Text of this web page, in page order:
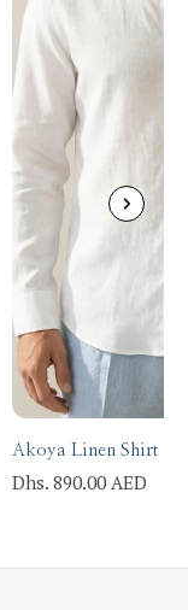
Akoya Linen Shirt
Dhs. 890.00 AED